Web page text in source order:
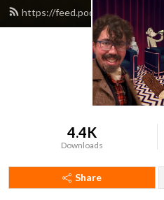
https://feed.podbean.com/
4.4K
Downloads
Share